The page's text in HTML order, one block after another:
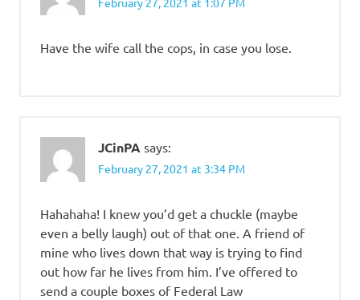
Have the wife call the cops, in case you lose.
JCinPA says:
February 27, 2021 at 3:34 PM
Hahahaha! I knew you’d get a chuckle (maybe
even a belly laugh) out of that one. A friend of
mine who lives down that way is trying to find
out how far he lives from him. I’ve offered to
send a couple boxes of Federal Law